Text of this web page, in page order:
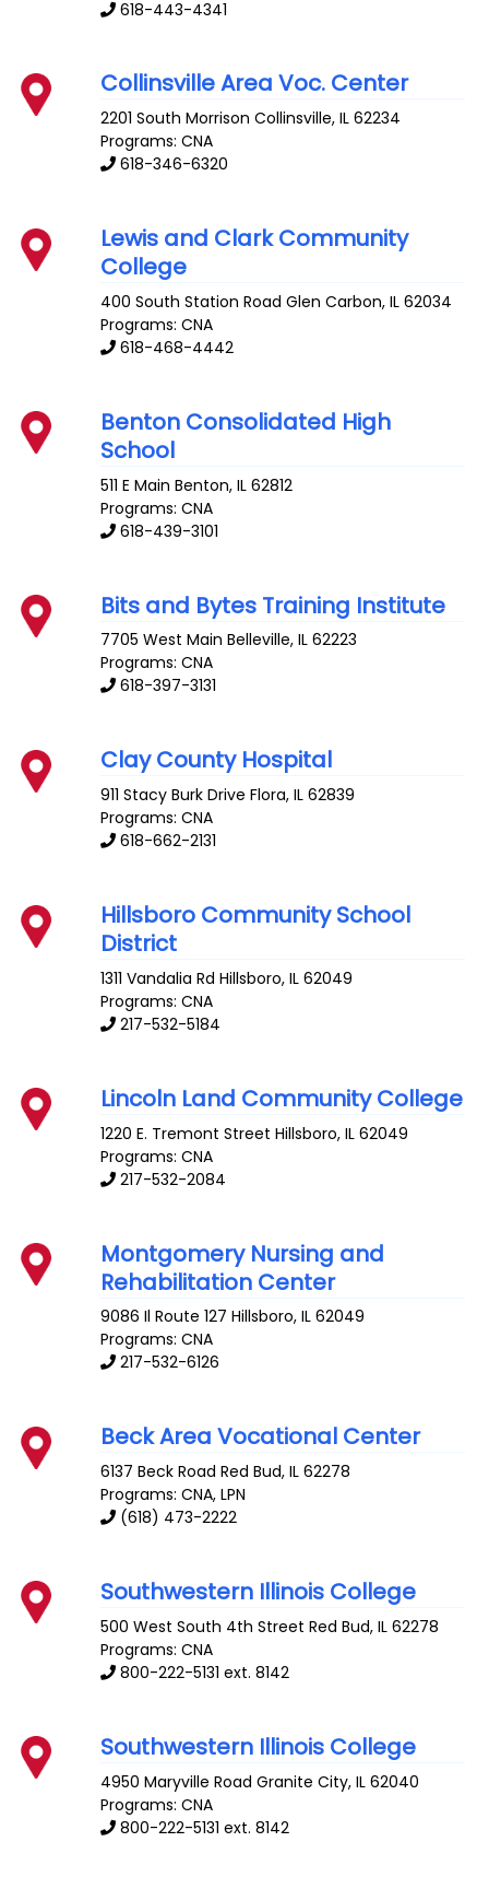
618-443-4341
Collinsville Area Voc. Center
2201 South Morrison Collinsville,IL 62234
Programs: CNA
618-346-6320
Lewis and Clark Community
College
400 South Station Road Glen Carbon,IL 62034
Programs: CNA
618-468-4442
Benton Consolidated High
School
511 E Main Benton,IL 62812
Programs: CNA
618-439-3101
Bits and Bytes Training Institute
7705 West Main Belleville,IL 62223
Programs: CNA
618-397-3131
Clay County Hospital
911 Stacy Burk Drive Flora,IL 62839
Programs: CNA
618-662-2131
Hillsboro Community School
District
1311 Vandalia Rd Hillsboro,IL 62049
Programs: CNA
217-532-5184
Lincoln Land Community College
1220 E. Tremont Street Hillsboro,IL 62049
Programs: CNA
217-532-2084
Montgomery Nursing and
Rehabilitation Center
9086 Il Route 127 Hillsboro,IL 62049
Programs: CNA
217-532-6126
Beck Area Vocational Center
6137 Beck Road Red Bud,IL 62278
Programs: CNA, LPN
(618) 473-2222
Southwestern Illinois College
500 West South 4th Street Red Bud,IL 62278
Programs: CNA
800-222-5131 ext. 8142
Southwestern Illinois College
4950 Maryville Road Granite City,IL 62040
Programs: CNA
800-222-5131 ext. 8142